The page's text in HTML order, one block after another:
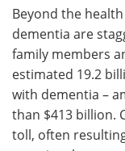
Beyond the
dementia are
family members
estimated 19.2
with dementia –
than $413 billion.
toll, often